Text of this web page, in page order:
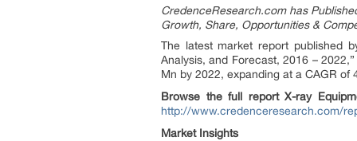
CredenceResearch.com has
Growth, Share, Opportunities &
The latest market report published
Analysis, and Forecast, 2016 –
Mn by 2022, expanding at a CAGR
Browse the full report X-ray
http://www.credenceresearch.com/
Market Insights